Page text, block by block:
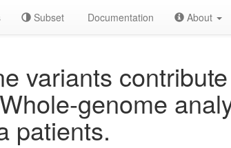
Subset Documentation About
variants
genome
patients.